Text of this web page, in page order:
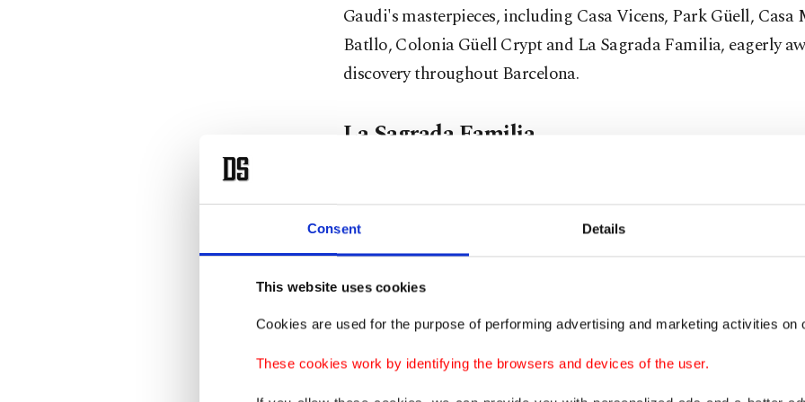
Consent Details
This website uses cookies
Cookies are used for the purpose of performing advertising and marketing activities on
These cookies work by identifying the browsers and devices of the user.
Gaudi's masterpieces, including Casa Vicens, Park Güell, Casa
Batllo, Colonia Güell Crypt and La Sagrada Familia, eagerly
discovery throughout Barcelona.
La Sagrada Familia
however, the visionary architect behind it is none other than
Yet, an intriguing detail surrounds its history: Gaudi was not
architect to contribute to the project since its inception in 1882.
complete it before his passing.